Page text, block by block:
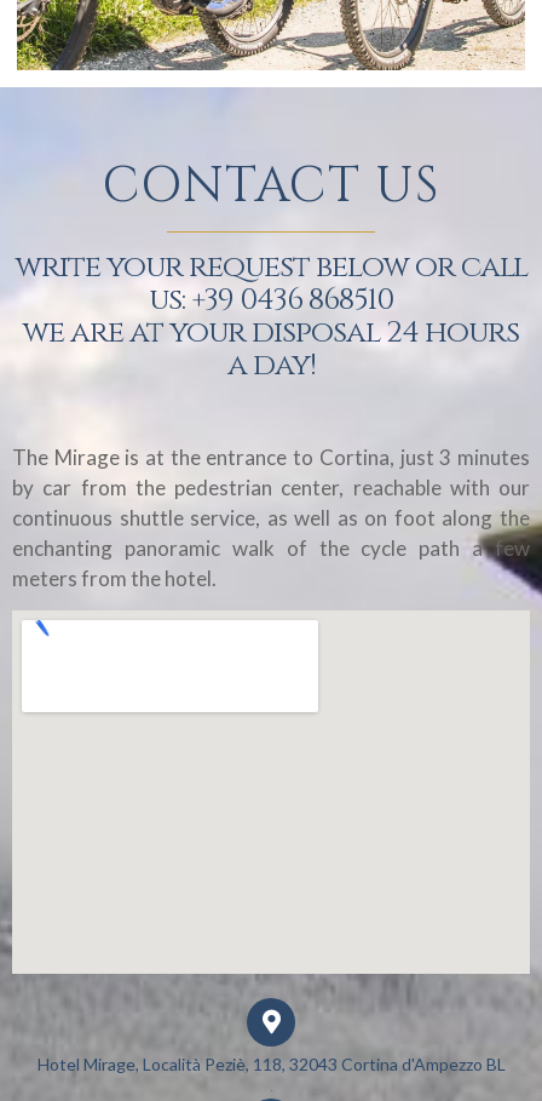
CONTACT US
write your request below or call
us: +39 0436 868510
we are at your disposal 24 hours
a day!
The Mirage is at the entrance to Cortina, just 3 minutes
by car from the pedestrian center, reachable with our
continuous shuttle service, as well as on foot along the
enchanting panoramic walk of the cycle path a few
meters from the hotel.
Hotel Mirage, Località Peziè, 118, 32043 Cortina d'Ampezzo BL​
.